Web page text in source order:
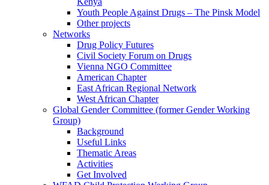
Youth People Against Drugs – The Pinsk Model
Other projects
Networks
Drug Policy Futures
Civil Society Forum on Drugs
Vienna NGO Committee
American Chapter
East African Regional Network
West African Chapter
Global Gender Committee (former Gender Working
Group)
Background
Useful Links
Thematic Areas
Activities
Get Involved